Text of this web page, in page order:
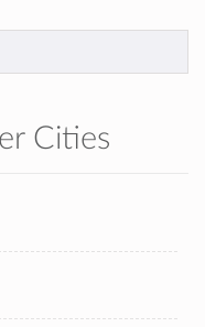
Cities